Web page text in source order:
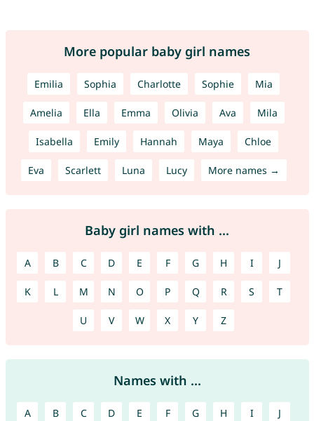
More popular baby girl names
Emilia Sophia Charlotte Sophie Mia
Amelia Ella Emma Olivia Ava Mila
Isabella Emily Hannah Maya Chloe
Eva Scarlett Luna Lucy More names →
Baby girl names with ...
A B C D E F G H I J
K L M N O P Q R S T
U V W X Y Z
Names with ...
A B C D E F G H I J